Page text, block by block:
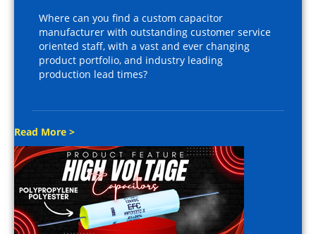
Where can you find a custom capacitor
manufacturer with outstanding customer service
oriented staff, with a vast and ever changing
product portfolio, and industry leading
production lead times?
Read More >